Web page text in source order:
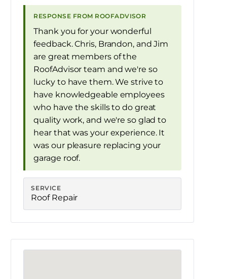
RESPONSE FROM ROOFADVISOR
Thank you for your wonderful
feedback. Chris, Brandon, and Jim
are great members of the
RoofAdvisor team and we're so
lucky to have them. We strive to
have knowledgeable employees
who have the skills to do great
quality work, and we're so glad to
hear that was your experience. It
was our pleasure replacing your
garage roof.
SERVICE
Roof Repair